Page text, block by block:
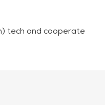
tech and cooperate